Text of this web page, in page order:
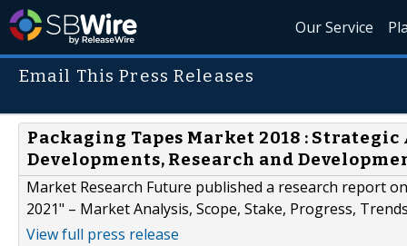
Our Service
Email This Press Releases
Packaging Tapes Market 2018 :
Developments, Research and
Market Research Future published a research report
2021" – Market Analysis, Scope, Stake, Progress,
View full press release